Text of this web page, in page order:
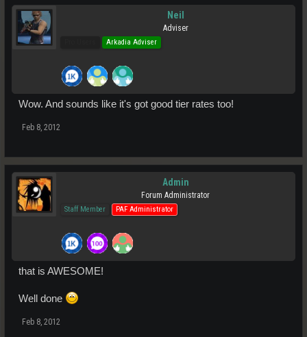
Neil
Adviser
Arkadia Adviser
Wow. And sounds like it's got good tier rates too!
Feb 8, 2012
Admin
Forum Administrator
Staff Member PAF Administrator
that is AWESOME!
Well done
Feb 8, 2012